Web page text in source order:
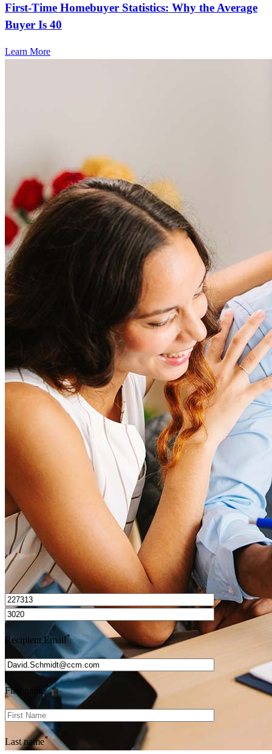
First-Time Homebuyer Statistics: Why the Average
Buyer Is 40
Learn More
Frequently asked questions
How much does it cost to refinance?
Refinancing costs typically range from 2% to 6% of the loan
amount and include fees such as appraisal, title insurance, and
closing costs. Factors like your loan type, location, and credit
score can significantly impact these expenses. Our team can
help to provide strategies that can help minimize costs.
How much house can I afford?
What is a good credit score?
What is a HELOC?
How do I calculate mortgage payments?
I’d love to hear from you.
Recipient Email*
First name*
Last name*